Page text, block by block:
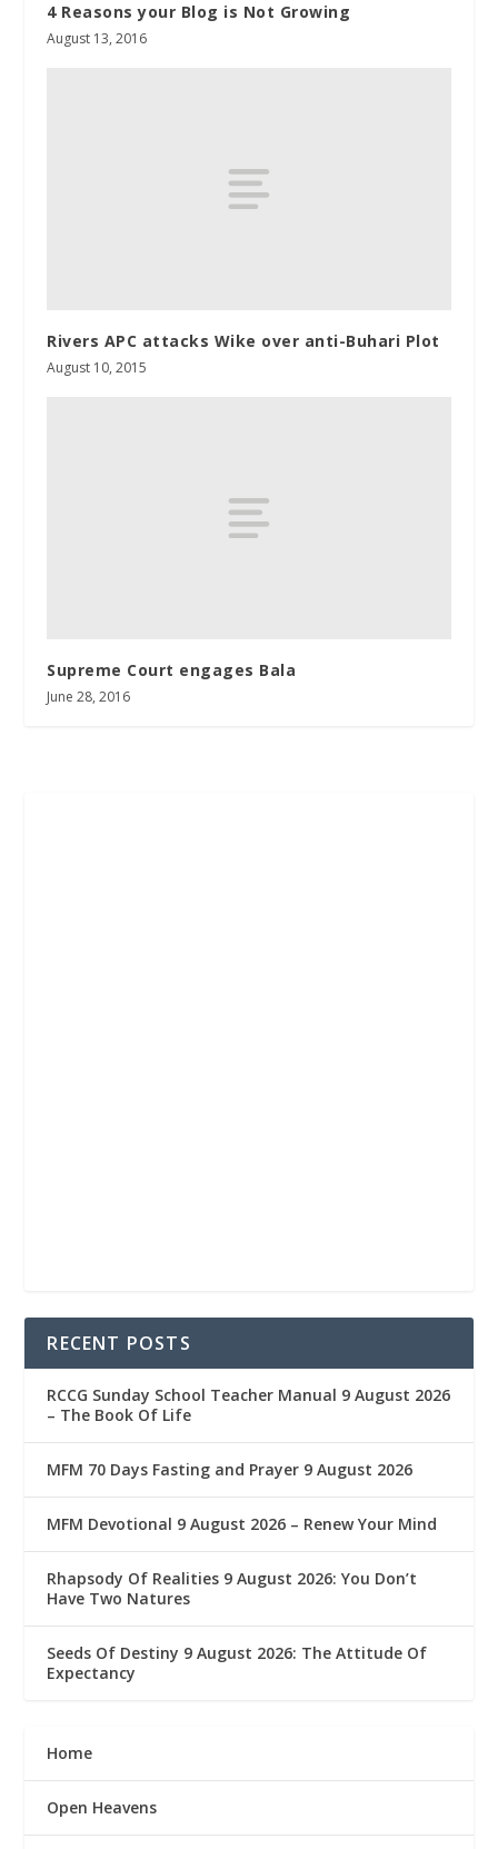
4 Reasons your Blog is Not Growing
August 13, 2016
Rivers APC attacks Wike over anti-Buhari Plot
August 10, 2015
Supreme Court engages Bala
June 28, 2016
RECENT POSTS
RCCG Sunday School Teacher Manual 9 August 2026
– The Book Of Life
MFM 70 Days Fasting and Prayer 9 August 2026
MFM Devotional 9 August 2026 – Renew Your Mind
Rhapsody Of Realities 9 August 2026: You Don’t
Have Two Natures
Seeds Of Destiny 9 August 2026: The Attitude Of
Expectancy
Home
Open Heavens